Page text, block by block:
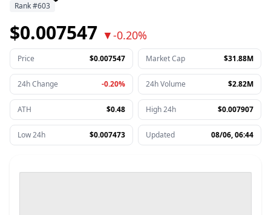
Rank#603
$0.007547 ▼-0.20%
Price $0.007547 Market Cap $31.88M
24h Change -0.20% 24h Volume $2.82M
ATH $0.48 High 24h $0.007907
Low 24h $0.007473 Updated 08/06, 06:44